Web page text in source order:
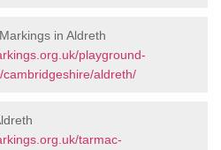
in Aldreth
playground-
aldreth/
tarmac-